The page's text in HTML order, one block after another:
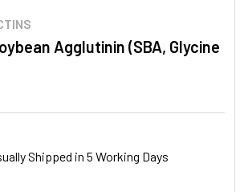
Agglutinin (SBA, Glycine
Shipped in 5 Working Days